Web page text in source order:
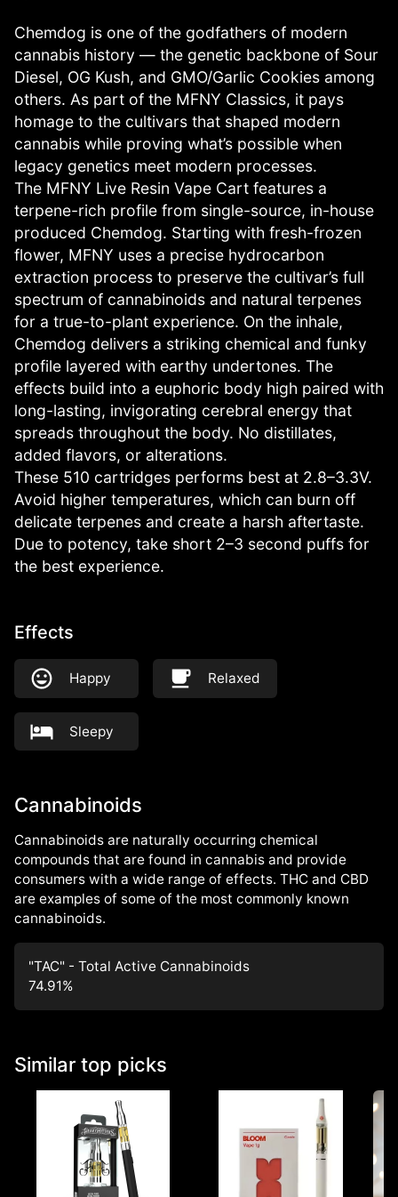
Chemdog is one of the godfathers of modern
cannabis history — the genetic backbone of Sour
Diesel, OG Kush, and GMO/Garlic Cookies among
others. As part of the MFNY Classics, it pays
homage to the cultivars that shaped modern
cannabis while proving what’s possible when
legacy genetics meet modern processes.
The MFNY Live Resin Vape Cart features a
terpene-rich profile from single-source, in-house
produced Chemdog. Starting with fresh-frozen
flower, MFNY uses a precise hydrocarbon
extraction process to preserve the cultivar’s full
spectrum of cannabinoids and natural terpenes
for a true-to-plant experience. On the inhale,
Chemdog delivers a striking chemical and funky
profile layered with earthy undertones. The
effects build into a euphoric body high paired with
long-lasting, invigorating cerebral energy that
spreads throughout the body. No distillates,
added flavors, or alterations.
These 510 cartridges performs best at 2.8–3.3V.
Avoid higher temperatures, which can burn off
delicate terpenes and create a harsh aftertaste.
Due to potency, take short 2–3 second puffs for
the best experience.
Effects
Happy Relaxed
Sleepy
Cannabinoids
Cannabinoids are naturally occurring chemical
compounds that are found in cannabis and provide
consumers with a wide range of effects. THC and CBD
are examples of some of the most commonly known
cannabinoids.
"TAC" - Total Active Cannabinoids
74.91%
Similar top picks